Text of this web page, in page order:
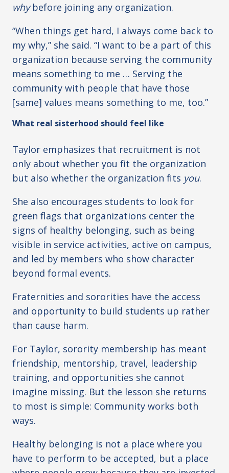
whybefore joining any organization.
“When things get hard, I always come back to
my why,” she said. “I want to be a part of this
organization because serving the community
means something to me … Serving the
community with people that have those
[same] values means something to me, too.”
What real sisterhood should feel like
Taylor emphasizes that recruitment is not
only about whether you fit the organization
but also whether the organization fits you.
She also encourages students to look for
green flags that organizations center the
signs of healthy belonging, such as being
visible in service activities, active on campus,
and led by members who show character
beyond formal events.
Fraternities and sororities have the access
and opportunity to build students up rather
than cause harm.
For Taylor, sorority membership has meant
friendship, mentorship, travel, leadership
training, and opportunities she cannot
imagine missing. But the lesson she returns
to most is simple: Community works both
ways.
Healthy belonging is not a place where you
have to perform to be accepted, but a place